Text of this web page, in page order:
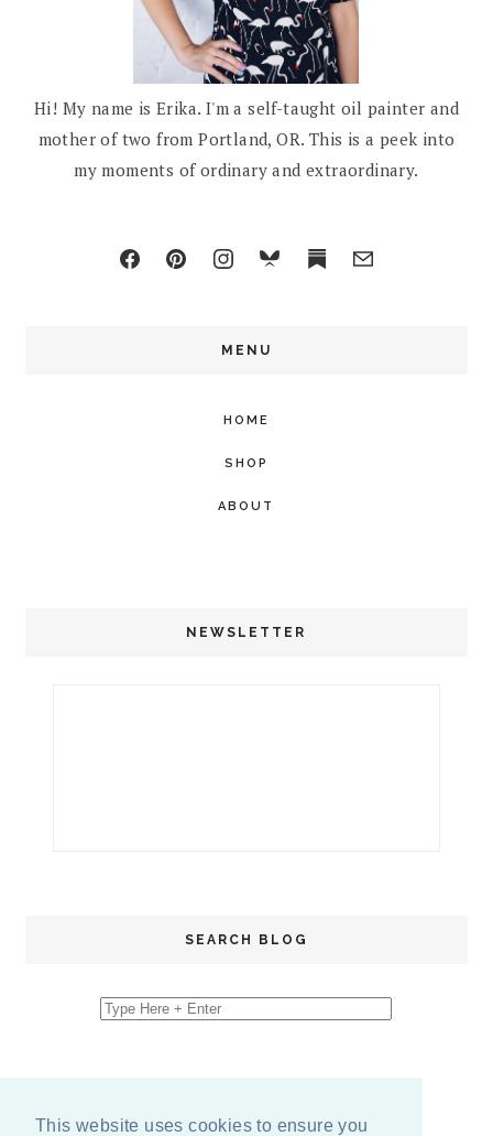
This website uses cookies to ensure you
Hi! My name is Erika. I'm a self-taught oil painter and
mother of two from Portland, OR. This is a peek into
my moments of ordinary and extraordinary.
MENU
HOME
SHOP
ABOUT
NEWSLETTER
SEARCH BLOG